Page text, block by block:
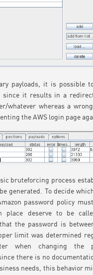
payloads, it is possible
since it results in a
whatever whereas a
the AWS login page
bruteforcing process
generated. To decide
password policy
place deserve to be
the password is
limit was determined
when changing the
there is no
needs, this behavior